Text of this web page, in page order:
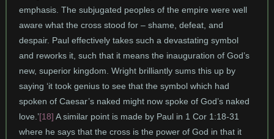
emphasis. The subjugated peoples of the empire were well
aware what the cross stood for – shame, defeat, and
despair. Paul effectively takes such a devastating symbol
and reworks it, such that it means the inauguration of God’s
new, superior kingdom. Wright brilliantly sums this up by
saying ‘it took genius to see that the symbol which had
spoken of Caesar’s naked might now spoke of God’s naked
love.’[18] A similar point is made by Paul in 1 Cor 1:18-31
where he says that the cross is the power of God in that it